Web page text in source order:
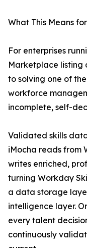
What This Means
For enterprises
Marketplace listing
to solving one of
workforce
incomplete, self-
Validated skills
iMocha reads from
writes enriched,
turning Workday
a data storage
intelligence layer.
every talent
continuously